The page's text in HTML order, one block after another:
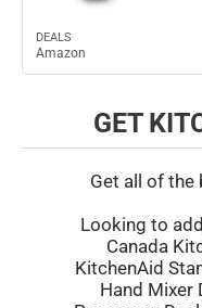
DEALS
Amazon
GET
Get all of the
Looking to
Canada
KitchenAid
Hand Mixer